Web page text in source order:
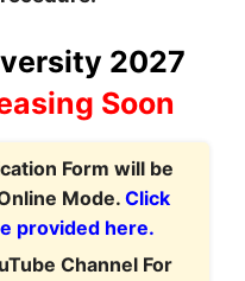
2027
Soon
Form will be
Mode.Click
provided here.
Channel For